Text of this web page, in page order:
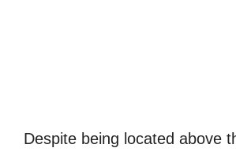
Despite being located above